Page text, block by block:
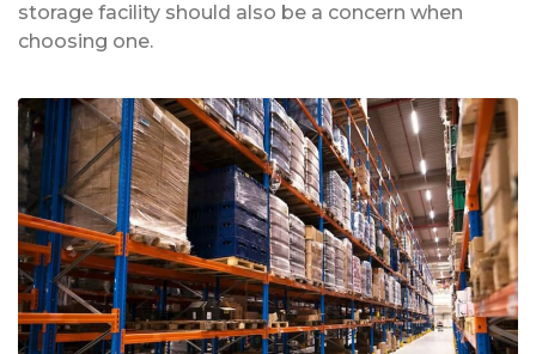
storage facility should also be a concern when
choosing one.